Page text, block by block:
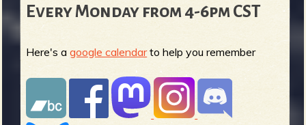
Every Monday from 4-6pm CST
Here's agoogle calendarto help you remember